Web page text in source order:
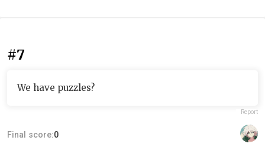
#7
We have puzzles?
Report
Final score:0